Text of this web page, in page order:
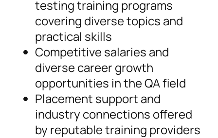
testing training programs
covering diverse topics and
practical skills
Competitive salaries and
diverse career growth
opportunities in the QA field
Placement support and
industry connections offered
by reputable training providers